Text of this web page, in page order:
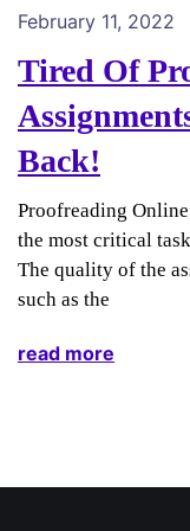
February 11, 2022
Tired Of
Back!
Proofreading
the most critical
The quality of the
such as the
read more